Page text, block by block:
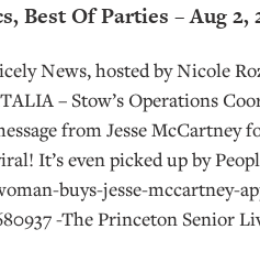
Best Of Parties – Aug 2,
News, hosted by Nicole
– Stow’s Operations
from Jesse McCartney
It’s even picked up by
buys-jesse-mccartney-
-The Princeton Senior